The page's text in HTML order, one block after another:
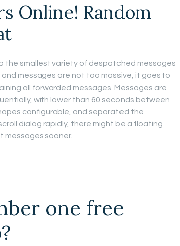
Online! Random
the smallest variety of despatched messages
messages are not too massive, it goes to
all forwarded messages. Messages are
with lower than 60 seconds between
configurable, and separated the
dialog rapidly, there might be a floating
sooner.
one free